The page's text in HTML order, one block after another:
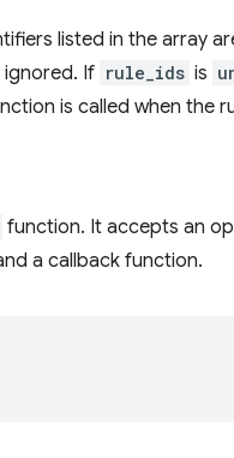
listed in the array
ignored. If rule_ids is
is called when the
function. It accepts an
a callback function.